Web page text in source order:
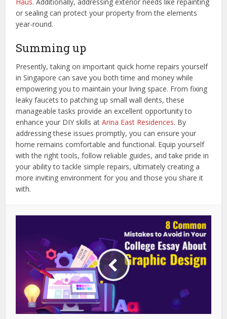
Haus. Additionally, addressing exterior needs like repainting
or sealing can protect your property from the elements
year-round.
Summing up
Presently, taking on important quick home repairs yourself
in Singapore can save you both time and money while
empowering you to maintain your living space. From fixing
leaky faucets to patching up small wall dents, these
manageable tasks provide an excellent opportunity to
enhance your DIY skills atArina East Residences. By
addressing these issues promptly, you can ensure your
home remains comfortable and functional. Equip yourself
with the right tools, follow reliable guides, and take pride in
your ability to tackle simple repairs, ultimately creating a
more inviting environment for you and those you share it
with.